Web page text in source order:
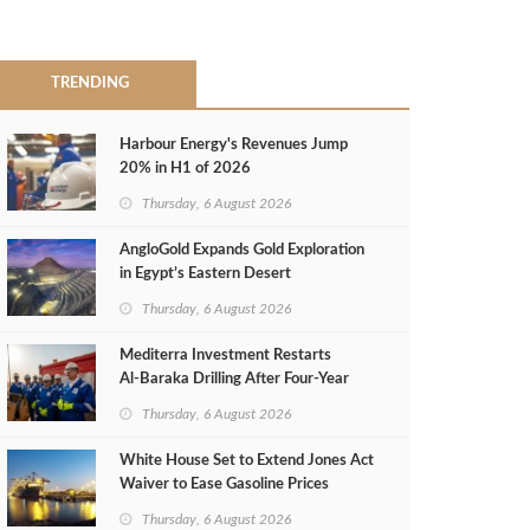
TRENDING
Harbour Energy's Revenues Jump
20% in H1 of 2026
Thursday, 6 August 2026
AngloGold Expands Gold Exploration
in Egypt’s Eastern Desert
Thursday, 6 August 2026
Mediterra Investment Restarts
Al‑Baraka Drilling After Four‑Year
Thursday, 6 August 2026
White House Set to Extend Jones Act
Waiver to Ease Gasoline Prices
Thursday, 6 August 2026